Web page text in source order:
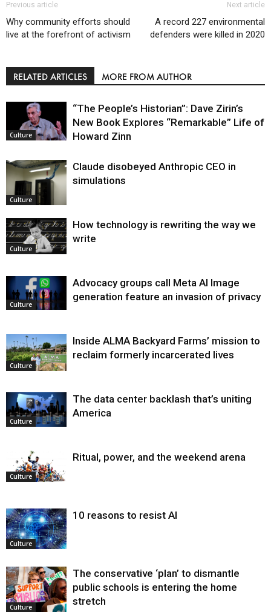
Previous article
Why community efforts should
live at the forefront of activism
Next article
A record 227 environmental
defenders were killed in 2020
RELATED ARTICLES MORE FROM AUTHOR
Culture
“The People’s Historian”: Dave Zirin’s
New Book Explores “Remarkable” Life of
Howard Zinn
Culture
Claude disobeyed Anthropic CEO in
simulations
Culture
How technology is rewriting the way we
write
Culture
Advocacy groups call Meta AI Image
generation feature an invasion of privacy
Culture
Inside ALMA Backyard Farms’ mission to
reclaim formerly incarcerated lives
Culture
The data center backlash that’s uniting
America
Culture
Ritual, power, and the weekend arena
Culture
10 reasons to resist AI
Culture
The conservative ‘plan’ to dismantle
public schools is entering the home
stretch